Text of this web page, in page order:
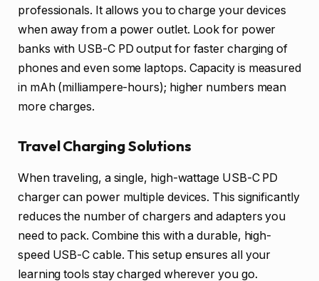
professionals. It allows you to charge your devices
when away from a power outlet. Look for power
banks with USB-C PD output for faster charging of
phones and even some laptops. Capacity is measured
in mAh (milliampere-hours); higher numbers mean
more charges.
Travel Charging Solutions
When traveling, a single, high-wattage USB-C PD
charger can power multiple devices. This significantly
reduces the number of chargers and adapters you
need to pack. Combine this with a durable, high-
speed USB-C cable. This setup ensures all your
learning tools stay charged wherever you go.